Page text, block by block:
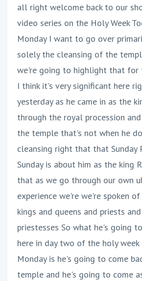
all right welcome back to our
video series on the Holy Week
Monday I want to go over
solely the cleansing of the
we're going to highlight that for
I think it's very significant here
yesterday as he came in as the
through the royal procession
the temple that's not when he
cleansing right that that Sunday
Sunday is about him as the king
that as we go through our own
experience we're we're spoken of
kings and queens and priests and
priestesses So what he's going
here in day two of the holy week
Monday is he's going to come
temple and he's going to come